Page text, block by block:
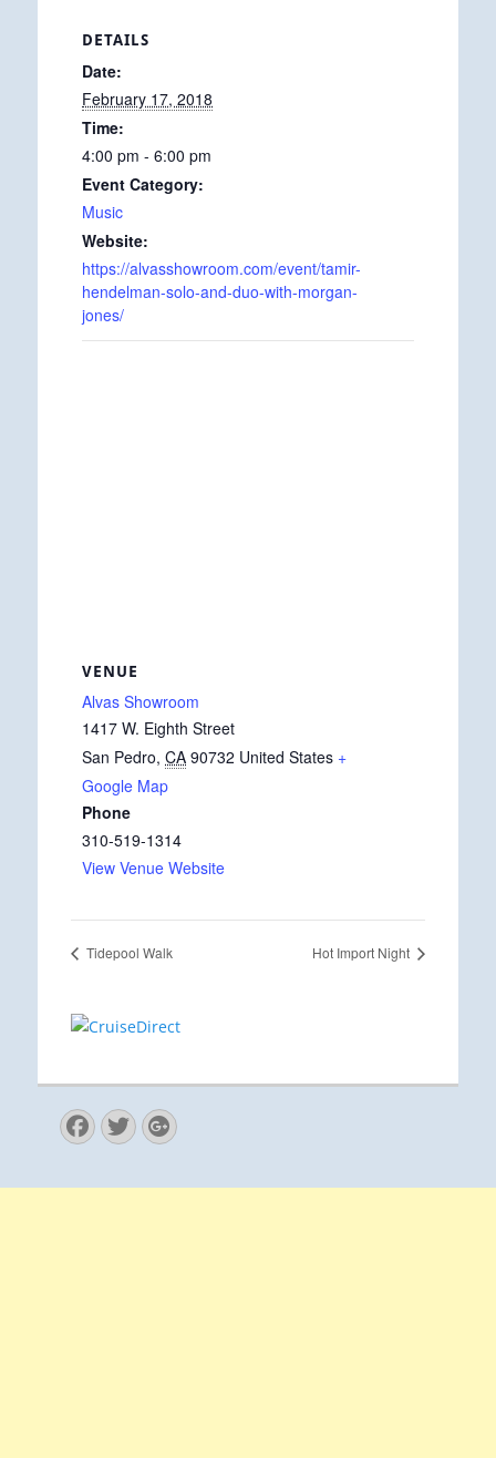
DETAILS
Date:
February 17, 2018
Time:
4:00 pm - 6:00 pm
Event Category:
Music
Website:
https://alvasshowroom.com/event/tamir-
hendelman-solo-and-duo-with-morgan-
jones/
VENUE
Alvas Showroom
1417 W. Eighth Street
San Pedro, CA 90732 United States +
Google Map
Phone
310-519-1314
View Venue Website
Tidepool Walk Hot Import Night
Facebook
Twitter
Googleplus